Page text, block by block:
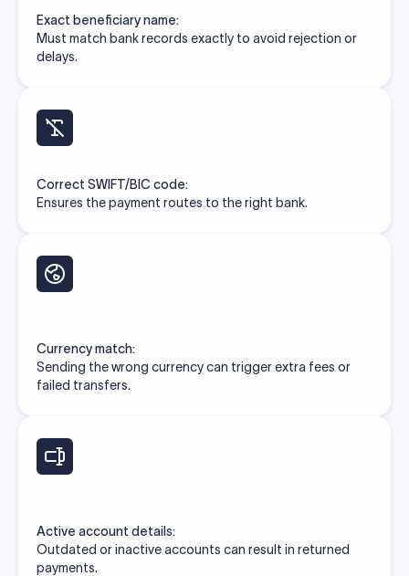
Exact beneficiary name:
Must match bank records exactly to avoid rejection or
delays.
Correct SWIFT/BIC code:
Ensures the payment routes to the right bank.
Currency match:
Sending the wrong currency can trigger extra fees or
failed transfers.
Active account details:
Outdated or inactive accounts can result in returned
payments.